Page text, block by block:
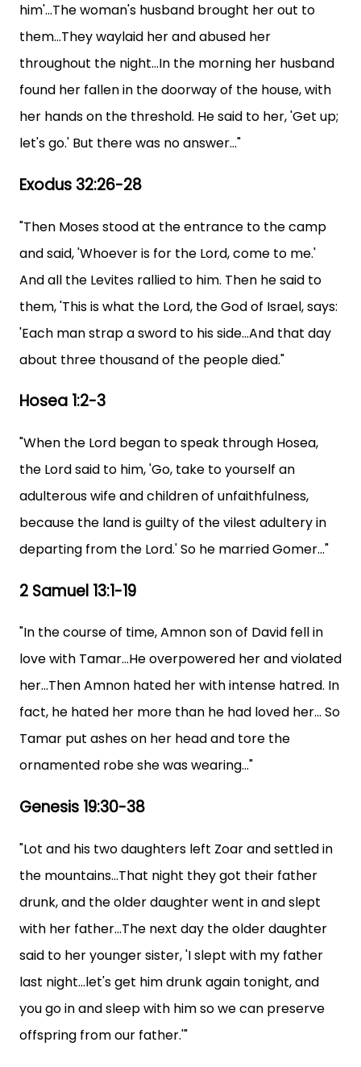
him'...The woman's husband brought her out to
them...They waylaid her and abused her
throughout the night...In the morning her husband
found her fallen in the doorway of the house, with
her hands on the threshold. He said to her, 'Get up;
let's go.' But there was no answer..."
Exodus 32:26-28
"Then Moses stood at the entrance to the camp
and said, 'Whoever is for the Lord, come to me.'
And all the Levites rallied to him. Then he said to
them, 'This is what the Lord, the God of Israel, says:
'Each man strap a sword to his side...And that day
about three thousand of the people died."
Hosea 1:2-3
"When the Lord began to speak through Hosea,
the Lord said to him, 'Go, take to yourself an
adulterous wife and children of unfaithfulness,
because the land is guilty of the vilest adultery in
departing from the Lord.' So he married Gomer..."
2 Samuel 13:1-19
"In the course of time, Amnon son of David fell in
love with Tamar...He overpowered her and violated
her...Then Amnon hated her with intense hatred. In
fact, he hated her more than he had loved her... So
Tamar put ashes on her head and tore the
ornamented robe she was wearing..."
Genesis 19:30-38
"Lot and his two daughters left Zoar and settled in
the mountains...That night they got their father
drunk, and the older daughter went in and slept
with her father...The next day the older daughter
said to her younger sister, 'I slept with my father
last night...let's get him drunk again tonight, and
you go in and sleep with him so we can preserve
offspring from our father.'"